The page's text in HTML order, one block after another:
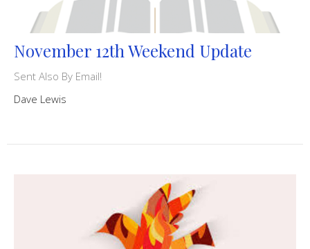
November 12th Weekend Update
Sent Also By Email!
Dave Lewis